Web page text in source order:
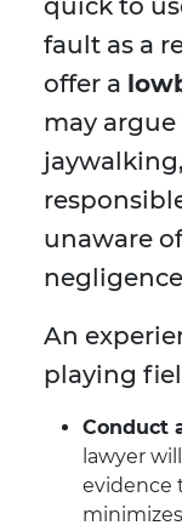
quick to
fault as a
offer a
may
unaware
An
playing
Conduct
lawyer
evidence